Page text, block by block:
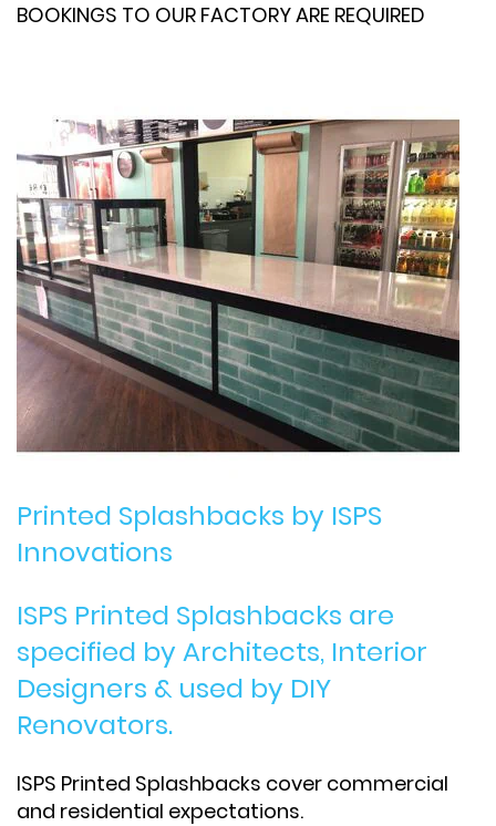
BOOKINGS TO OUR FACTORY ARE REQUIRED
Printed Splashbacks by ISPS
Innovations
ISPS Printed Splashbacks are
specified by Architects, Interior
Designers & used by DIY
Renovators.
ISPS Printed Splashbacks cover commercial
and residential expectations.